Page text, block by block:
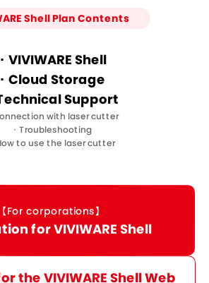
Shell Plan Contents
・VIVIWARE Shell
・Cloud Storage
Support
with laser cutter
・Troubleshooting
to use the laser cutter
【For corporations】
for VIVIWARE Shell
the VIVIWARE Shell Web